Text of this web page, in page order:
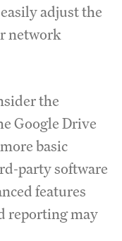
adjust the
network
the
Google Drive
basic
party software
features
reporting may